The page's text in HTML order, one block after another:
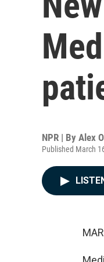
NPR | By Alex
Published March